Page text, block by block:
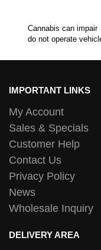
Cannabis can
do not operate
IMPORTANT LINKS
My Account
Sales & Specials
Customer Help
Contact Us
Privacy Policy
News
Wholesale Inquiry
DELIVERY AREA